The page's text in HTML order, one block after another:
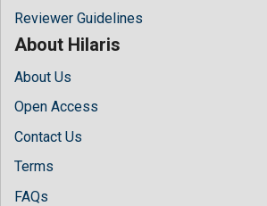
Reviewer Guidelines
About Hilaris
About Us
Open Access
Contact Us
Terms
FAQs